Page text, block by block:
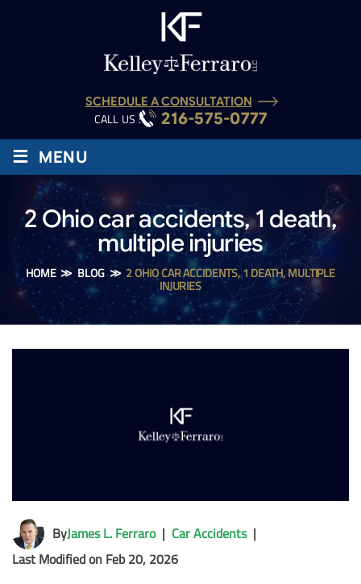
SCHEDULE A CONSULTATION
CALL US : 216-575-0777
≡ MENU
2 Ohio car accidents, 1 death,
multiple injuries
HOME≫ BLOG≫ 2 OHIO CAR ACCIDENTS, 1 DEATH, MULTIPLE
INJURIES
ByJames L. Ferraro| Car Accidents|
Last Modified on Feb 20, 2026